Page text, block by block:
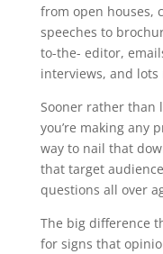
from open houses,
speeches to
to-the- editor,
interviews, and lots
Sooner rather than
you’re making any
way to nail that
that target
questions all over
The big difference
for signs that